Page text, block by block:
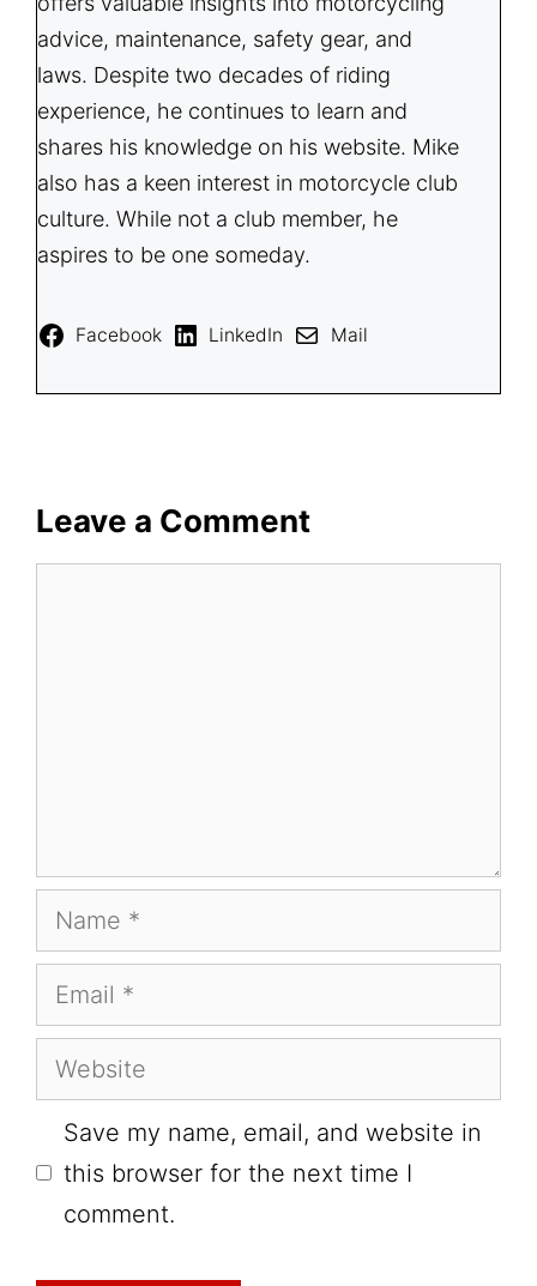
advice, maintenance, safety gear, and
laws. Despite two decades of riding
experience, he continues to learn and
shares his knowledge on his website. Mike
also has a keen interest in motorcycle club
culture. While not a club member, he
aspires to be one someday.
Facebook LinkedIn Mail
Leave a Comment
Name
Email
Website
Save my name, email, and website in
this browser for the next time I
comment.